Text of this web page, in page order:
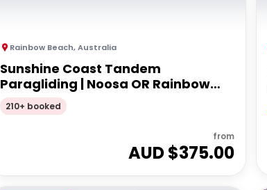
Rainbow Beach,Australia
Sunshine Coast Tandem
Paragliding | Noosa OR Rainbow
Beach
210+ booked
from
AUD $375.00